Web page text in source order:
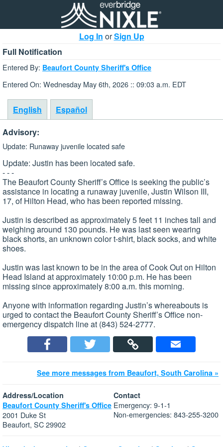
Log In orSign Up
Full Notification
Entered By: Beaufort County Sheriff's Office
Entered On: Wednesday May 6th, 2026 :: 09:03 a.m. EDT
English
Español
Advisory:
Update: Runaway juvenile located safe
Update: Justin has been located safe.
- - -
The Beaufort County Sheriff’s Office is seeking the public’s
assistance in locating a runaway juvenile, Justin Wilson III,
17, of Hilton Head, who has been reported missing.
Justin is described as approximately 5 feet 11 inches tall and
weighing around 130 pounds. He was last seen wearing
black shorts, an unknown color t-shirt, black socks, and white
shoes.
Justin was last known to be in the area of Cook Out on Hilton
Head Island at approximately 10:00 p.m. He has been
missing since approximately 8:00 a.m. this morning.
Anyone with information regarding Justin’s whereabouts is
urged to contact the Beaufort County Sheriff’s Office non-
emergency dispatch line at (843) 524-2777.
See more messages from Beaufort, South Carolina »
Address/Location
Beaufort County Sheriff's Office
2001 Duke St
Beaufort, SC 29902
Contact
Emergency: 9-1-1
Non-emergencies: 843-255-3200